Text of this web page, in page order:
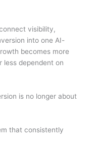
visibility,
into one AI-
becomes more
less dependent on
is no longer about
that consistently